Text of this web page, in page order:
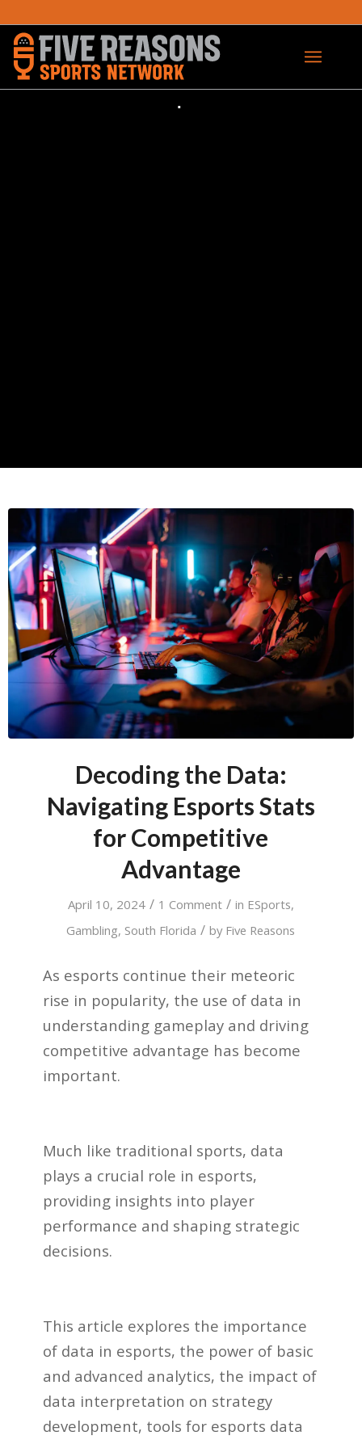
Decoding the Data:
Navigating Esports Stats
for Competitive
Advantage
April 10, 2024 / 1 Comment / in ESports,
Gambling, South Florida / by Five Reasons
As esports continue their meteoric
rise in popularity, the use of data in
understanding gameplay and driving
competitive advantage has become
important.
Much like traditional sports, data
plays a crucial role in esports,
providing insights into player
performance and shaping strategic
decisions.
This article explores the importance
of data in esports, the power of basic
and advanced analytics, the impact of
data interpretation on strategy
development, tools for esports data